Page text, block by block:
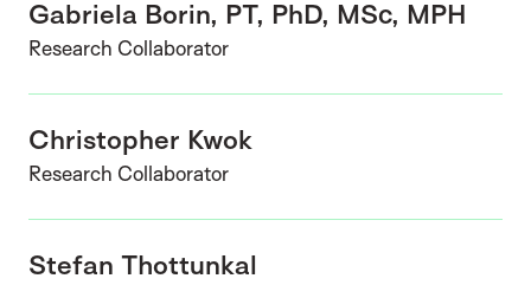
Gabriela Borin, PT, PhD, MSc, MPH
Research Collaborator
Christopher Kwok
Research Collaborator
Stefan Thottunkal